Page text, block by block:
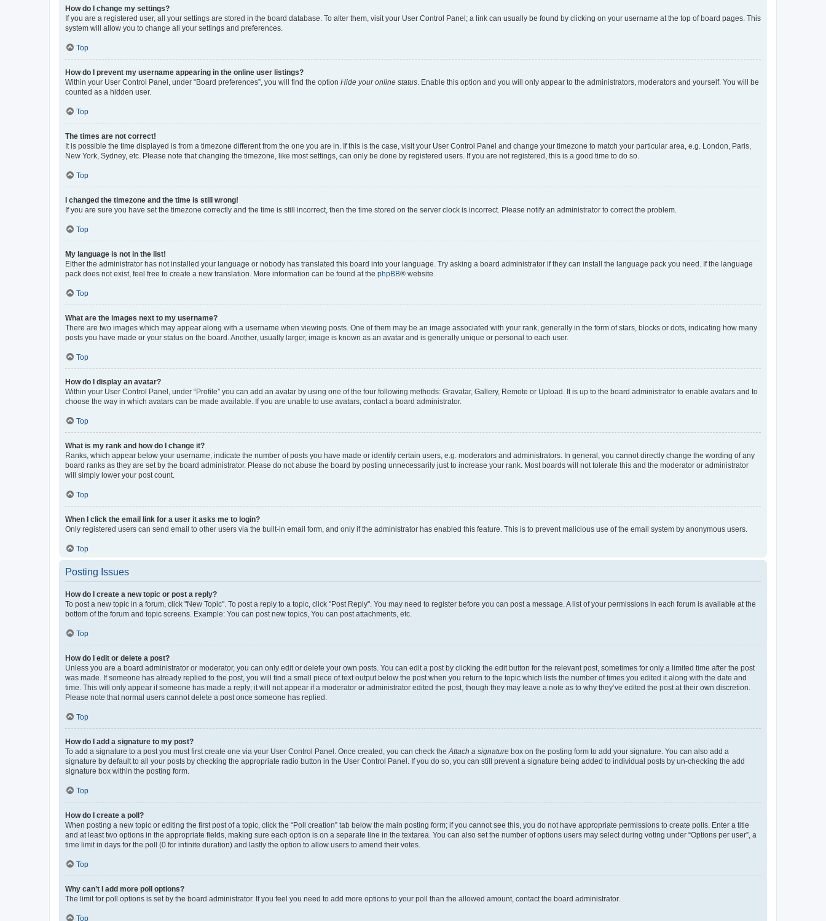
How do I change my settings?
If you are a registered user, all your settings are stored in the board database. To alter them, visit your User Control Panel; a link can usually be found by clicking on your username at the top of board pages. This
system will allow you to change all your settings and preferences.
Top
How do I prevent my username appearing in the online user listings?
Within your User Control Panel, under “Board preferences”, you will find the option Hide your online status . Enable this option and you will only appear to the administrators, moderators and yourself. You will be
counted as a hidden user.
Top
The times are not correct!
It is possible the time displayed is from a timezone different from the one you are in. If this is the case, visit your User Control Panel and change your timezone to match your particular area, e.g. London, Paris,
New York, Sydney, etc. Please note that changing the timezone, like most settings, can only be done by registered users. If you are not registered, this is a good time to do so.
Top
I changed the timezone and the time is still wrong!
If you are sure you have set the timezone correctly and the time is still incorrect, then the time stored on the server clock is incorrect. Please notify an administrator to correct the problem.
Top
My language is not in the list!
Either the administrator has not installed your language or nobody has translated this board into your language. Try asking a board administrator if they can install the language pack you need. If the language
pack does not exist, feel free to create a new translation. More information can be found at the phpBB® website.
Top
What are the images next to my username?
There are two images which may appear along with a username when viewing posts. One of them may be an image associated with your rank, generally in the form of stars, blocks or dots, indicating how many
posts you have made or your status on the board. Another, usually larger, image is known as an avatar and is generally unique or personal to each user.
Top
How do I display an avatar?
Within your User Control Panel, under “Profile” you can add an avatar by using one of the four following methods: Gravatar, Gallery, Remote or Upload. It is up to the board administrator to enable avatars and to
choose the way in which avatars can be made available. If you are unable to use avatars, contact a board administrator.
Top
What is my rank and how do I change it?
Ranks, which appear below your username, indicate the number of posts you have made or identify certain users, e.g. moderators and administrators. In general, you cannot directly change the wording of any
board ranks as they are set by the board administrator. Please do not abuse the board by posting unnecessarily just to increase your rank. Most boards will not tolerate this and the moderator or administrator
will simply lower your post count.
Top
When I click the email link for a user it asks me to login?
Only registered users can send email to other users via the built-in email form, and only if the administrator has enabled this feature. This is to prevent malicious use of the email system by anonymous users.
Top
Posting Issues
How do I create a new topic or post a reply?
To post a new topic in a forum, click "New Topic". To post a reply to a topic, click "Post Reply". You may need to register before you can post a message. A list of your permissions in each forum is available at the
bottom of the forum and topic screens. Example: You can post new topics, You can post attachments, etc.
Top
How do I edit or delete a post?
Unless you are a board administrator or moderator, you can only edit or delete your own posts. You can edit a post by clicking the edit button for the relevant post, sometimes for only a limited time after the post
was made. If someone has already replied to the post, you will find a small piece of text output below the post when you return to the topic which lists the number of times you edited it along with the date and
time. This will only appear if someone has made a reply; it will not appear if a moderator or administrator edited the post, though they may leave a note as to why they’ve edited the post at their own discretion.
Please note that normal users cannot delete a post once someone has replied.
Top
How do I add a signature to my post?
To add a signature to a post you must first create one via your User Control Panel. Once created, you can check the Attach a signature box on the posting form to add your signature. You can also add a
signature by default to all your posts by checking the appropriate radio button in the User Control Panel. If you do so, you can still prevent a signature being added to individual posts by un-checking the add
signature box within the posting form.
Top
How do I create a poll?
When posting a new topic or editing the first post of a topic, click the “Poll creation” tab below the main posting form; if you cannot see this, you do not have appropriate permissions to create polls. Enter a title
and at least two options in the appropriate fields, making sure each option is on a separate line in the textarea. You can also set the number of options users may select during voting under “Options per user”, a
time limit in days for the poll (0 for infinite duration) and lastly the option to allow users to amend their votes.
Top
Why can’t I add more poll options?
The limit for poll options is set by the board administrator. If you feel you need to add more options to your poll than the allowed amount, contact the board administrator.
Top